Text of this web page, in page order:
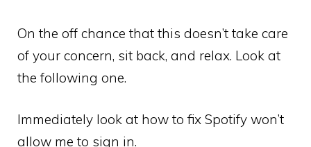
On the off chance that this doesn’t take care
of your concern, sit back, and relax. Look at
the following one.
Immediately look at how to fix Spotify won’t
allow me to sign in.